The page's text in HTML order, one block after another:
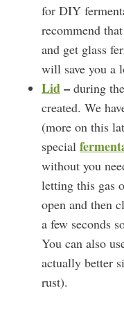
for DIY
recommend
and get glass
will save you a
Lid– during
created. We
(more on this
special
without you
letting this gas
open and then
a few seconds
You can also
actually better
rust).